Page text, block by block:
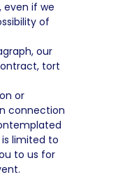
if we
of
our
tort
or
connection
limited to
to us for